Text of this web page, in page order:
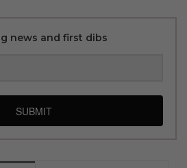
news and first dibs
SUBMIT